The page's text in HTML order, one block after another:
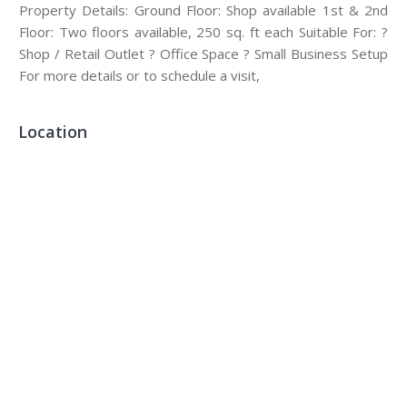
Property Details: Ground Floor: Shop available 1st & 2nd
Floor: Two floors available, 250 sq. ft each Suitable For: ?
Shop / Retail Outlet ? Office Space ? Small Business Setup
For more details or to schedule a visit,
Location